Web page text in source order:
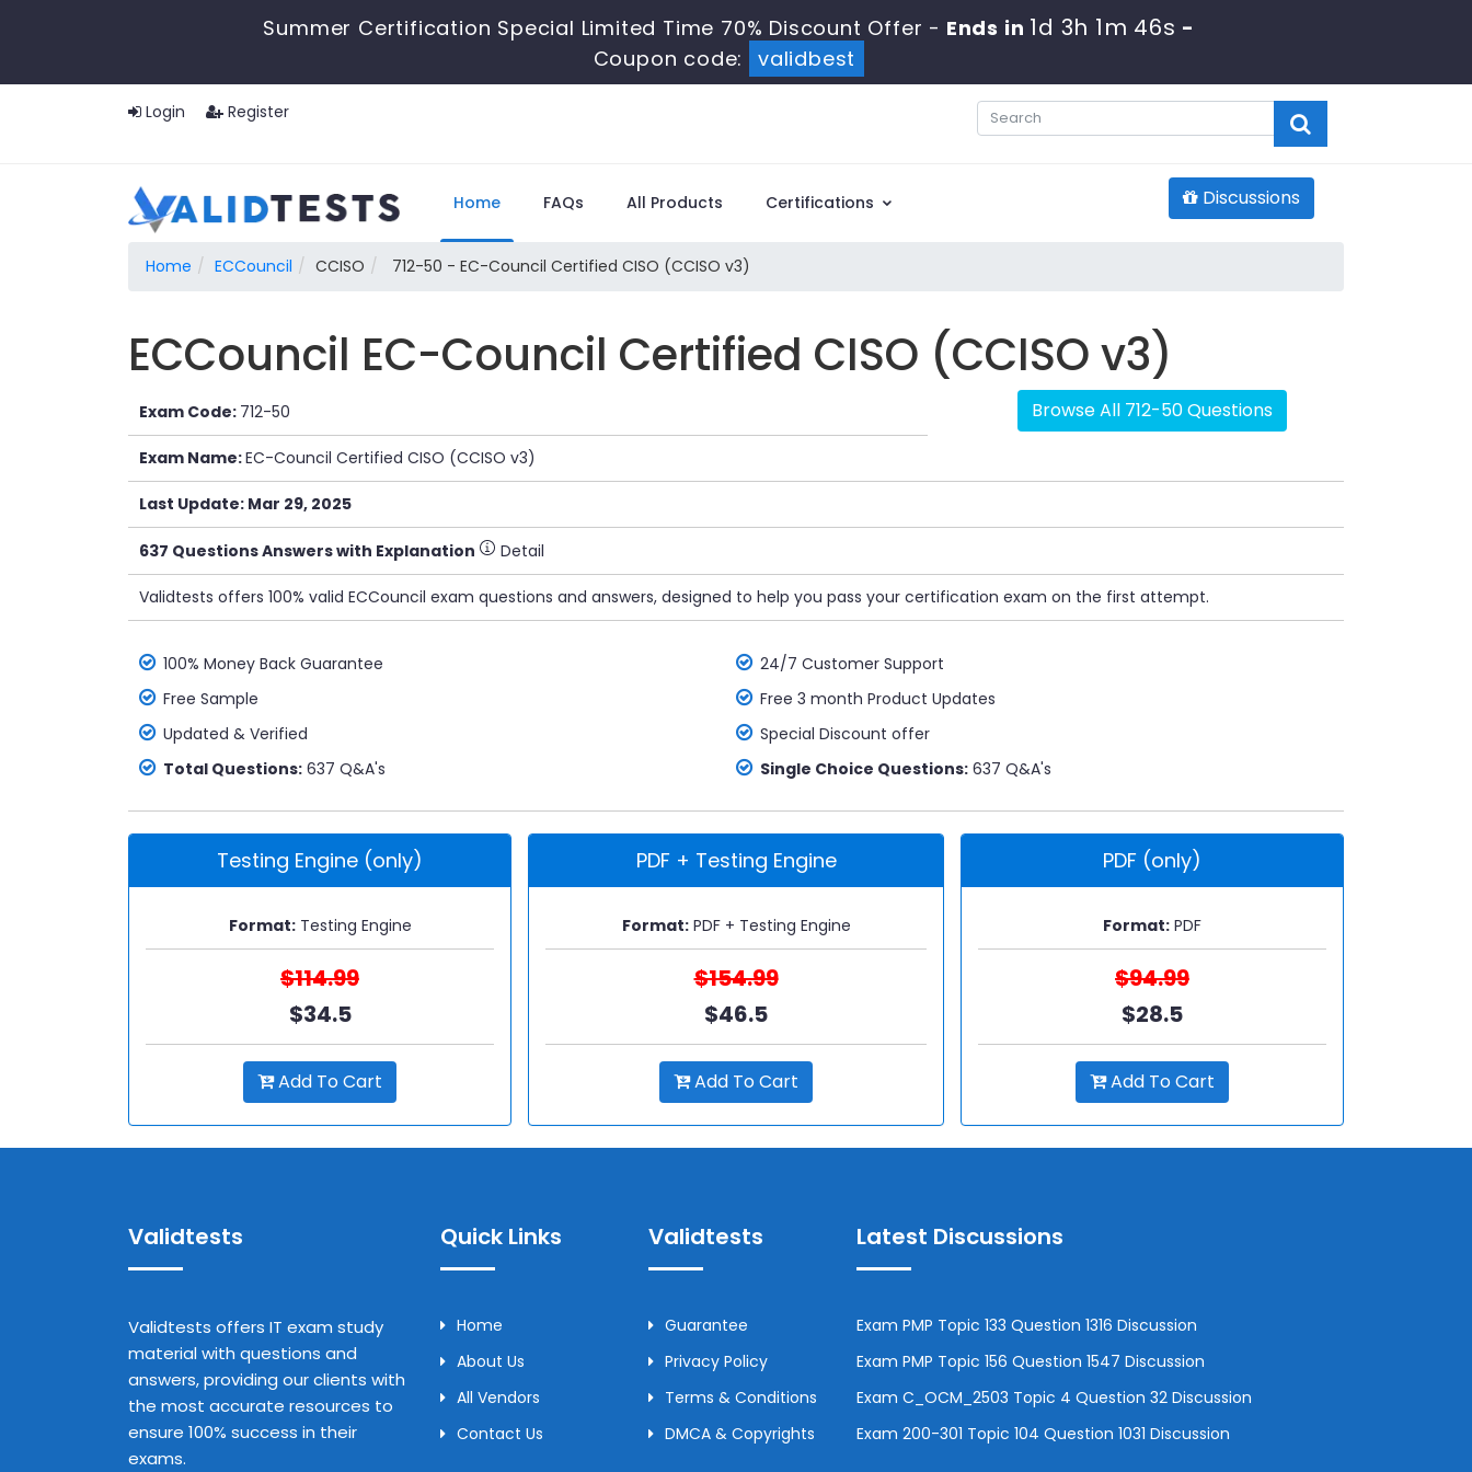
Summer Certification Special Limited Time 70% Discount Offer - Ends in 1d 3h 1m 46s -
Coupon code:
validbest
Login Register
Home FAQs All Products Certifications Discussions
Home ECCouncil CCISO 712-50 - EC-Council Certified CISO (CCISO v3)
ECCouncil EC-Council Certified CISO (CCISO v3)
Exam Code: 712-50 Browse All 712-50 Questions
Exam Name:EC-Council Certified CISO (CCISO v3)
Last Update: Mar 29, 2025
637 Questions Answers with Explanation Detail
Validtests offers 100% valid ECCouncil exam questions and answers, designed to help you pass your certification exam on the first attempt.
100% Money Back Guarantee
24/7 Customer Support
Free Sample
Free 3 month Product Updates
Updated & Verified
Special Discount offer
Total Questions: 637 Q&A's Single Choice Questions: 637 Q&A's
Testing Engine (only)
Format:Testing Engine
$114.99
$34.5
Add To Cart
PDF + Testing Engine
Format:PDF + Testing Engine
$154.99
$46.5
Add To Cart
PDF (only)
Format: PDF
$94.99
$28.5
Add To Cart
Validtests
Validtests offers IT exam study
material with questions and
answers, providing our clients with
the most accurate resources to
ensure 100% success in their
exams.
Quick Links
Home
About Us
All Vendors
Contact Us
Validtests
Guarantee
Privacy Policy
Terms & Conditions
DMCA & Copyrights
Latest Discussions
Exam PMP Topic 133 Question 1316 Discussion
Exam PMP Topic 156 Question 1547 Discussion
Exam C_OCM_2503 Topic 4 Question 32 Discussion
Exam 200-301 Topic 104 Question 1031 Discussion